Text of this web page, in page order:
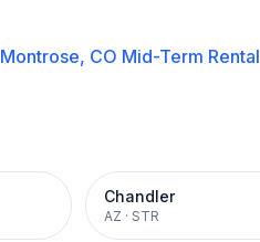
Montrose, CO Mid-Term Rental
Chandler
AZ · STR